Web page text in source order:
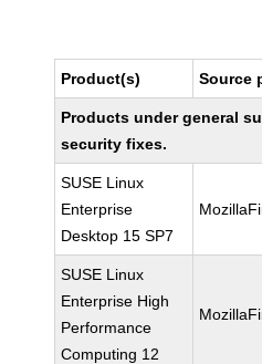
Product(s) Source
Products under general
security fixes.
SUSE Linux
Enterprise
Desktop 15 SP7
SUSE Linux
Enterprise High
Performance
Computing 12